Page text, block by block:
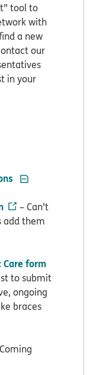
tool to
with
a new
our
in your
in new window
PDF opens in new
– Can’t
add them
formPDF opens
to submit
ongoing
braces
in new window